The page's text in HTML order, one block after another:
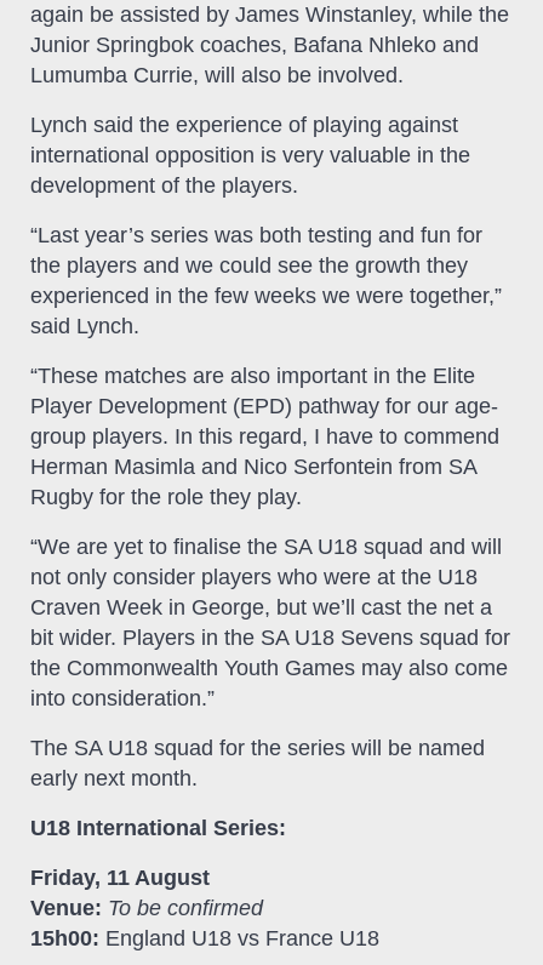
again be assisted by James Winstanley, while the
Junior Springbok coaches, Bafana Nhleko and
Lumumba Currie, will also be involved.
Lynch said the experience of playing against
international opposition is very valuable in the
development of the players.
“Last year’s series was both testing and fun for
the players and we could see the growth they
experienced in the few weeks we were together,”
said Lynch.
“These matches are also important in the Elite
Player Development (EPD) pathway for our age-
group players. In this regard, I have to commend
Herman Masimla and Nico Serfontein from SA
Rugby for the role they play.
“We are yet to finalise the SA U18 squad and will
not only consider players who were at the U18
Craven Week in George, but we’ll cast the net a
bit wider. Players in the SA U18 Sevens squad for
the Commonwealth Youth Games may also come
into consideration.”
The SA U18 squad for the series will be named
early next month.
U18 International Series:
Friday, 11 August
Venue: To be confirmed
15h00: England U18 vs France U18